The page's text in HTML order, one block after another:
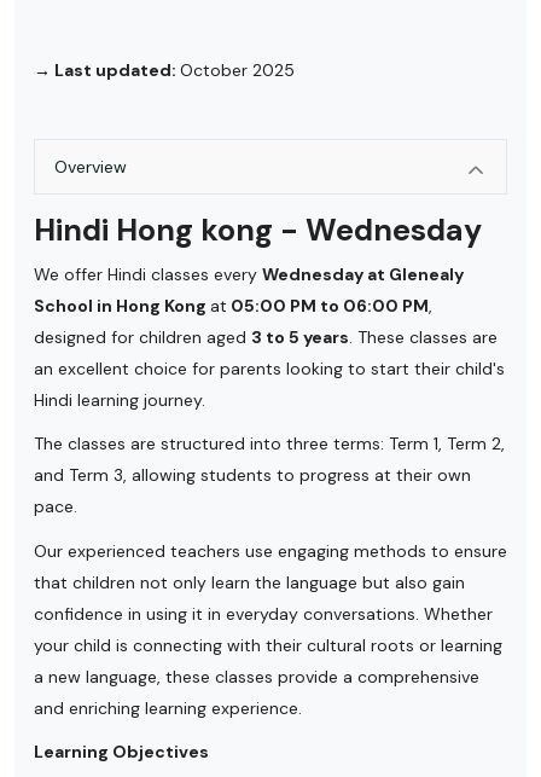
→ Last updated: October 2025
Overview
Hindi Hong kong - Wednesday
We offer Hindi classes every Wednesday at Glenealy
School in Hong Kong at 05:00 PM to 06:00 PM,
designed for children aged 3 to 5 years. These classes are
an excellent choice for parents looking to start their child's
Hindi learning journey.
The classes are structured into three terms: Term 1, Term 2,
and Term 3, allowing students to progress at their own
pace.
Our experienced teachers use engaging methods to ensure
that children not only learn the language but also gain
confidence in using it in everyday conversations. Whether
your child is connecting with their cultural roots or learning
a new language, these classes provide a comprehensive
and enriching learning experience.
Learning Objectives